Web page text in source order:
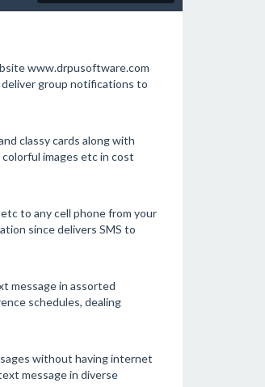
www.drpusoftware.com
group notifications to
classy cards along with
images etc in cost
to any cell phone from your
since delivers SMS to
message in assorted
schedules, dealing
without having internet
message in diverse